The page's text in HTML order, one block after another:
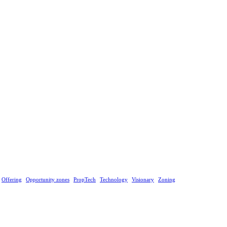
Offering Opportunity zones PropTech Technology Visionary Zoning